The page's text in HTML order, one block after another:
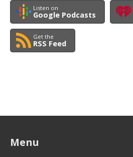
Listen on
Google Podcasts
Get the
RSS Feed
Menu